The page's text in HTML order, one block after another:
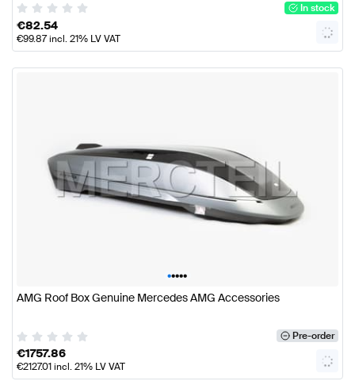
In stock
€82.54
€99.87incl. 21% LV VAT
•••••
AMG Roof Box Genuine Mercedes AMG Accessories
Pre-order
€1757.86
€2127.01incl. 21% LV VAT